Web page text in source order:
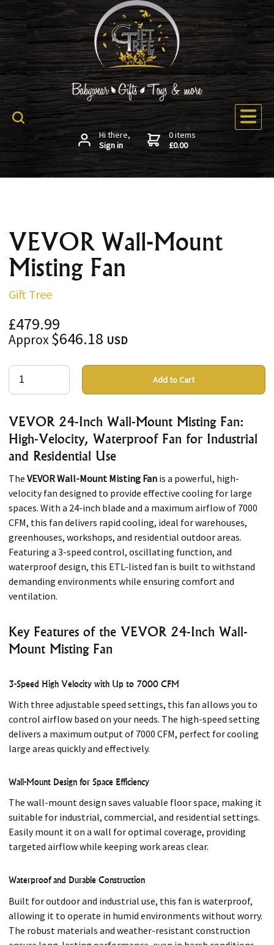
Hi there,
Sign in
0 items
£0.00
VEVOR Wall-Mount
Misting Fan
Gift Tree
£479.99
Approx$646.18 USD
Add to Cart
VEVOR 24-Inch Wall-Mount Misting Fan:
High-Velocity, Waterproof Fan for Industrial
and Residential Use
The VEVOR Wall-Mount Misting Fan is a powerful, high-
velocity fan designed to provide effective cooling for large
spaces. With a 24-inch blade and a maximum airflow of 7000
CFM, this fan delivers rapid cooling, ideal for warehouses,
greenhouses, workshops, and residential outdoor areas.
Featuring a 3-speed control, oscillating function, and
waterproof design, this ETL-listed fan is built to withstand
demanding environments while ensuring comfort and
ventilation.
Key Features of the VEVOR 24-Inch Wall-
Mount Misting Fan
3-Speed High Velocity with Up to 7000 CFM
With three adjustable speed settings, this fan allows you to
control airflow based on your needs. The high-speed setting
delivers a maximum output of 7000 CFM, perfect for cooling
large areas quickly and effectively.
Wall-Mount Design for Space Efficiency
The wall-mount design saves valuable floor space, making it
suitable for industrial, commercial, and residential settings.
Easily mount it on a wall for optimal coverage, providing
targeted airflow while keeping work areas clear.
Waterproof and Durable Construction
Built for outdoor and industrial use, this fan is waterproof,
allowing it to operate in humid environments without worry.
The robust materials and weather-resistant construction